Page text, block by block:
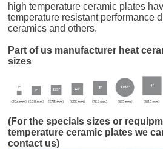
high temperature ceramic plates
temperature resistant performance
ceramics and others.
Part of us manufacturer heat
sizes
(For the specials sizes or
temperature ceramic plates we
contact us)